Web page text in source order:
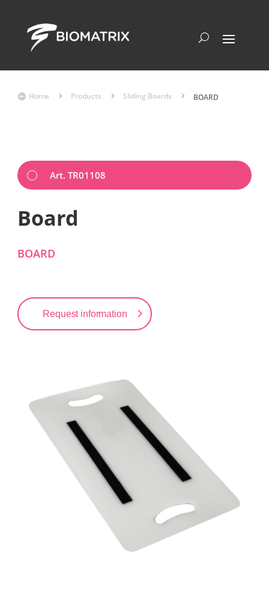
 Home 5 Products 5 Sliding Boards 5 BOARD
Art. TR01108
Board
BOARD
Request information